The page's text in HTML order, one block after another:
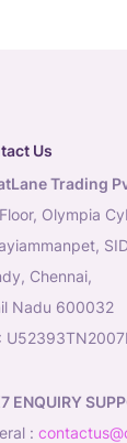
Us
Trading
Olympia
Chennai,
Nadu 600032
ENQUIRY
: